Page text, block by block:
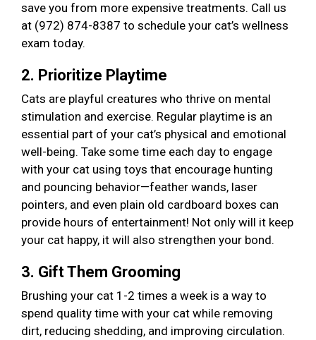
save you from more expensive treatments. Call us
at (972) 874-8387 to schedule your cat’s wellness
exam today.
2. Prioritize Playtime
Cats are playful creatures who thrive on mental
stimulation and exercise. Regular playtime is an
essential part of your cat’s physical and emotional
well-being. Take some time each day to engage
with your cat using toys that encourage hunting
and pouncing behavior—feather wands, laser
pointers, and even plain old cardboard boxes can
provide hours of entertainment! Not only will it keep
your cat happy, it will also strengthen your bond.
3. Gift Them Grooming
Brushing your cat 1-2 times a week is a way to
spend quality time with your cat while removing
dirt, reducing shedding, and improving circulation.